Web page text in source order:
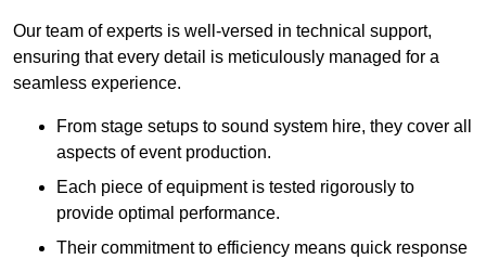
Our team of experts is well-versed in technical support,
ensuring that every detail is meticulously managed for a
seamless experience.
From stage setups to sound system hire, they cover all
aspects of event production.
Each piece of equipment is tested rigorously to
provide optimal performance.
Their commitment to efficiency means quick response